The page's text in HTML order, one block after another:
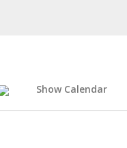
Show Calendar